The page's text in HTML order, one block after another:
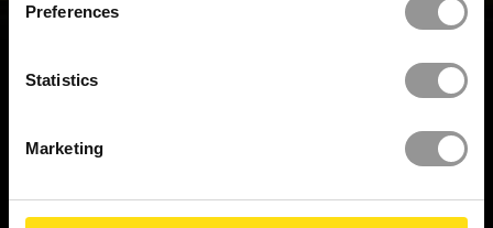
Preferences
Statistics
Marketing
BUILD IT RIGHT,